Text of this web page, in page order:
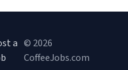
a © 2026
CoffeeJobs.com